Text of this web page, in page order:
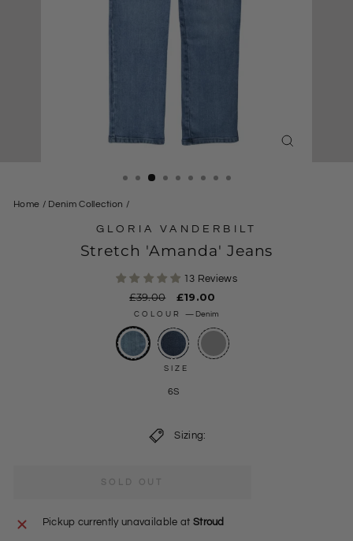
Home / Denim Collection /
GLORIA VANDERBILT
Stretch 'Amanda' Jeans
13 Reviews
Regular
price
£39.00
Sale
price
£19.00
COLOUR— Denim
SIZE
6S
Sizing:
SOLD OUT
Pickup currently unavailable at Stroud